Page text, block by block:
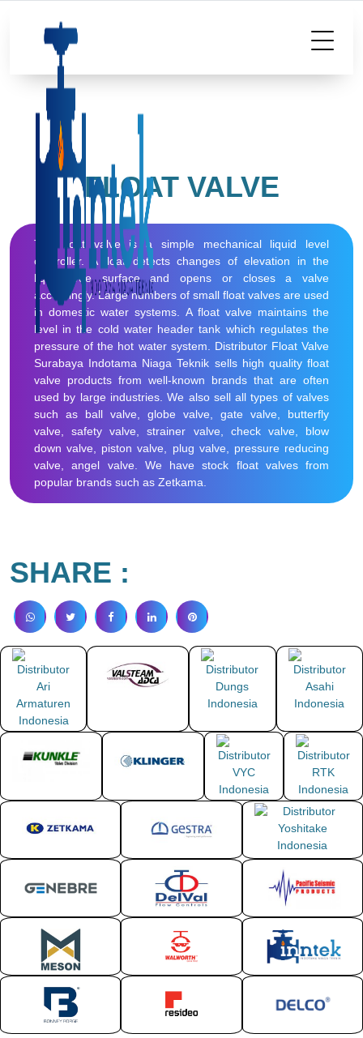
FLOAT VALVE
The float valve is a simple mechanical liquid level
controller. A float detects changes of elevation in the
liquid free surface and opens or closes a valve
accordingly. Large numbers of small float valves are used
in domestic water systems. A float valve maintains the
level in the cold water header tank which regulates the
pressure of the hot water system. Distributor Float Valve
Surabaya Indotama Niaga Teknik sells high quality float
valve products from well-known brands that are often
used by large industries. We also sell all types of valves
such as ball valve, globe valve, gate valve, butterfly
valve, safety valve, strainer valve, check valve, blow
down valve, piston valve, plug valve, pressure reducing
valve, angel valve. We have stock float valves from
popular brands such as Zetkama.
SHARE :